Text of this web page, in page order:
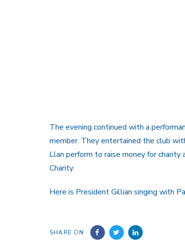
The evening continued with a
member. They entertained the club
Llan perform to raise money for charity
Charity.
Here is President Gillian singing with
SHARE ON